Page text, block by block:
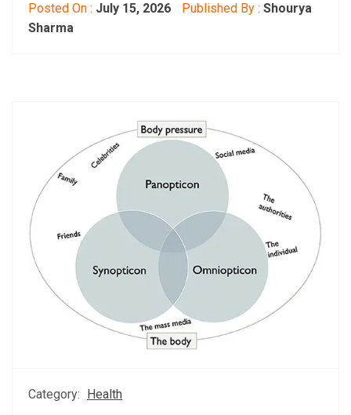
Posted On : July 15, 2026 Published By : Shourya
Sharma
Category: Health